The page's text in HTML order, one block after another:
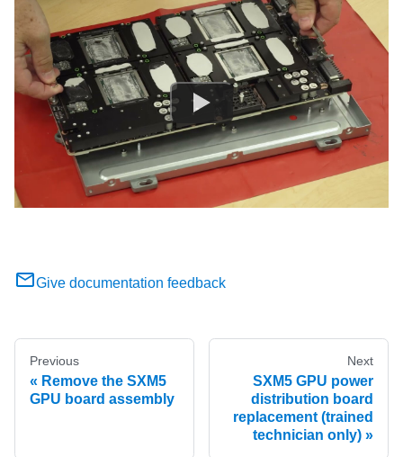
Give documentation feedback
Previous
Remove the SXM5
GPU board assembly
Next
SXM5 GPU power
distribution board
replacement (trained
technician only)